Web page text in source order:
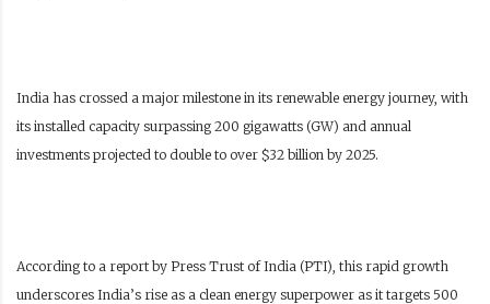
India has crossed a major milestone in its renewable energy journey, with
its installed capacity surpassing 200 gigawatts (GW) and annual
investments projected to double to over $32 billion by 2025.
According to a report by Press Trust of India (PTI), this rapid growth
underscores India’s rise as a clean energy superpower as it targets 500